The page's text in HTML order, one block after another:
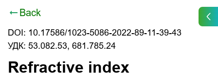
Back
DOI: 10.17586/1023-5086-2022-89-11-39-43
УДК: 53.082.53, 681.785.24
Refractive index